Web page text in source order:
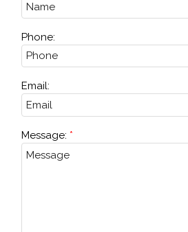
Phone:
Email:
Message: